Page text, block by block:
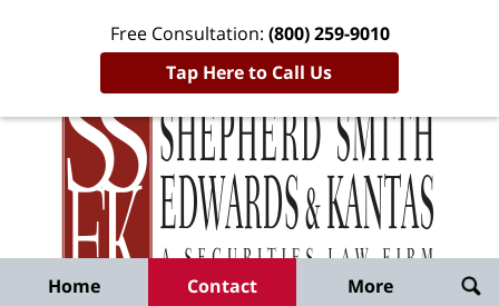
Free Consultation: (800) 259-9010
Tap Here to Call Us
Published
By
Shepherd
Smith
Home Contact More